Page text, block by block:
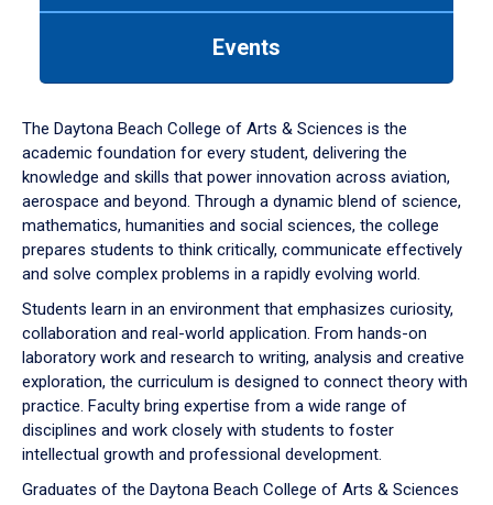
down
arrow
to
Events
The Daytona Beach College of Arts & Sciences is the
academic foundation for every student, delivering the
knowledge and skills that power innovation across aviation,
aerospace and beyond. Through a dynamic blend of science,
mathematics, humanities and social sciences, the college
prepares students to think critically, communicate effectively
and solve complex problems in a rapidly evolving world.
Students learn in an environment that emphasizes curiosity,
collaboration and real-world application. From hands-on
laboratory work and research to writing, analysis and creative
exploration, the curriculum is designed to connect theory with
practice. Faculty bring expertise from a wide range of
disciplines and work closely with students to foster
intellectual growth and professional development.
Graduates of the Daytona Beach College of Arts & Sciences